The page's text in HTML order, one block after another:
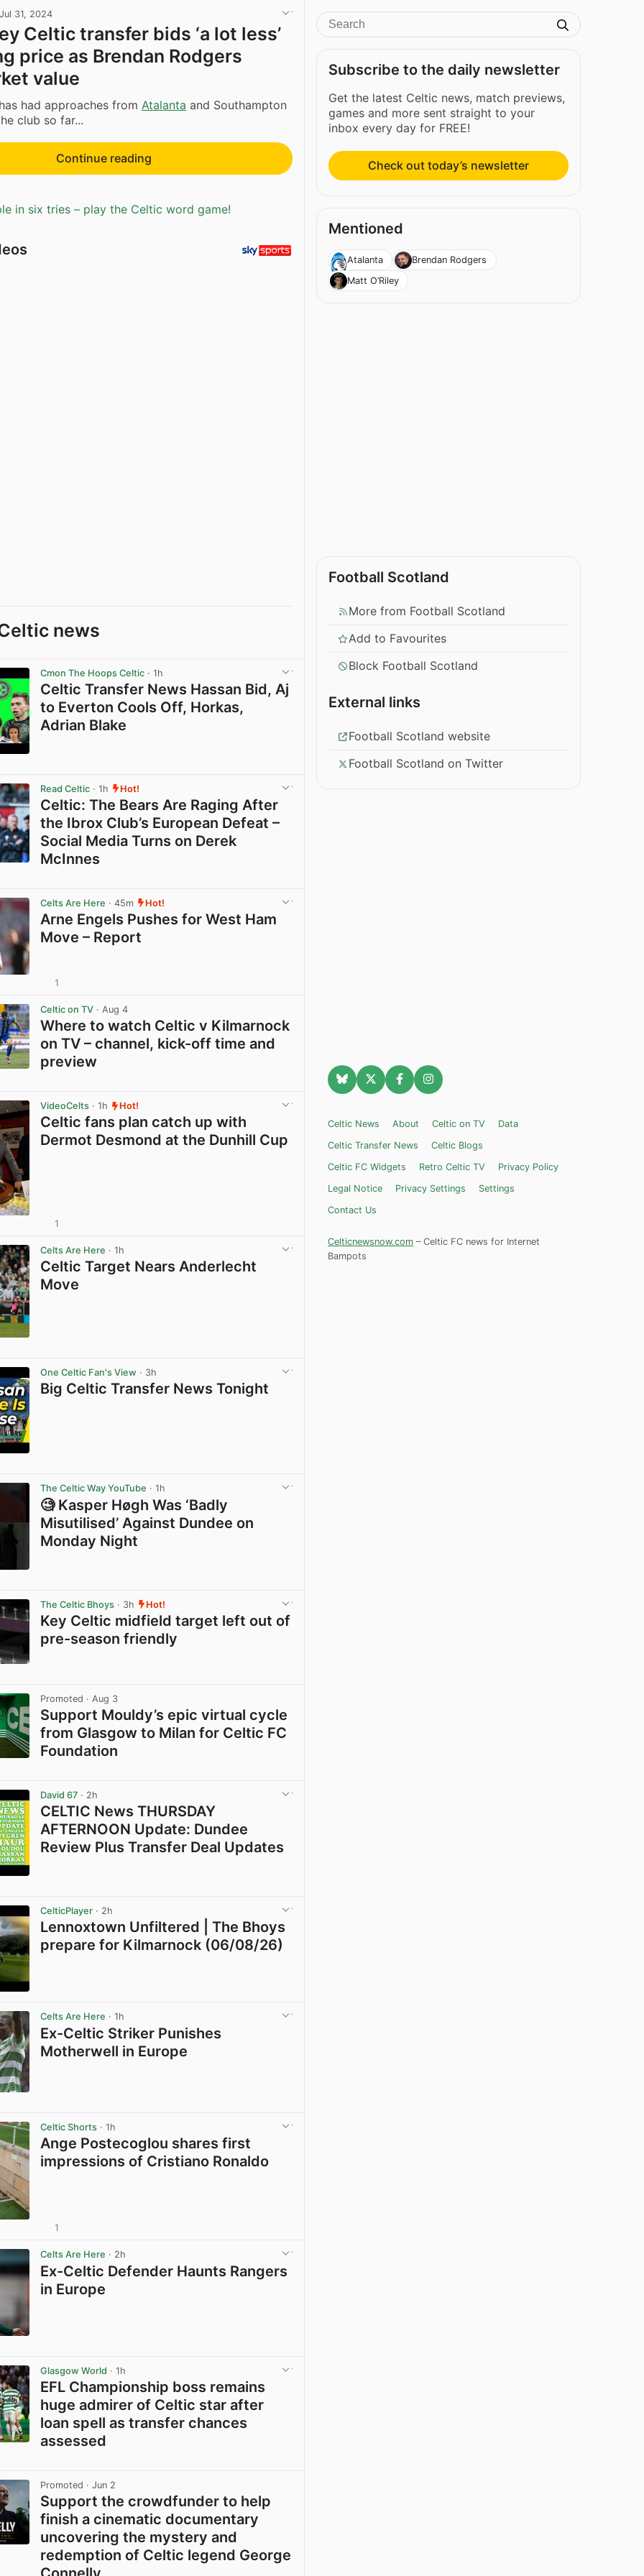
Jul 31, 2024
Celtic transfer bids ‘a lot less’
price as Brendan Rodgers
value
had approaches from Atalanta and Southampton
club so far...
Continue reading
in six tries – play the Celtic word game!
news
Cmon The Hoops Celtic · 1h
Celtic Transfer News Hassan Bid, Aj
to Everton Cools Off, Horkas,
Adrian Blake
Read Celtic · 1h Hot!
Celtic: The Bears Are Raging After
the Ibrox Club’s European Defeat –
Social Media Turns on Derek
McInnes
Celts Are Here · 45m Hot!
Arne Engels Pushes for West Ham
Move – Report
1
Celtic on TV · Aug 4
Where to watch Celtic v Kilmarnock
on TV – channel, kick-off time and
preview
VideoCelts · 1h Hot!
Celtic fans plan catch up with
Dermot Desmond at the Dunhill Cup
1
Celts Are Here · 1h
Celtic Target Nears Anderlecht
Move
One Celtic Fan's View · 3h
Big Celtic Transfer News Tonight
The Celtic Way YouTube · 1h
🧐 Kasper Høgh Was ‘Badly
Misutilised’ Against Dundee on
Monday Night
The Celtic Bhoys · 3h Hot!
Key Celtic midfield target left out of
pre-season friendly
Promoted · Aug 3
Support Mouldy’s epic virtual cycle
from Glasgow to Milan for Celtic FC
Foundation
David 67 · 2h
CELTIC News THURSDAY
AFTERNOON Update: Dundee
Review Plus Transfer Deal Updates
CelticPlayer · 2h
Lennoxtown Unfiltered | The Bhoys
prepare for Kilmarnock (06/08/26)
Celts Are Here · 1h
Ex-Celtic Striker Punishes
Motherwell in Europe
Celtic Shorts · 1h
Ange Postecoglou shares first
impressions of Cristiano Ronaldo
1
Celts Are Here · 2h
Ex-Celtic Defender Haunts Rangers
in Europe
Glasgow World · 1h
EFL Championship boss remains
huge admirer of Celtic star after
loan spell as transfer chances
assessed
Promoted · Jun 2
Support the crowdfunder to help
finish a cinematic documentary
uncovering the mystery and
redemption of Celtic legend George
Subscribe to the daily newsletter
Get the latest Celtic news, match previews,
games and more sent straight to your
inbox every day for FREE!
Check out today’s newsletter
Mentioned
Atalanta
Brendan Rodgers
Matt O’Riley
Football Scotland
More from Football Scotland
Add to Favourites
Block Football Scotland
External links
Football Scotland website
Football Scotland on Twitter
Celtic News About Celtic on TV
Data
Celtic Transfer News
Celtic Blogs
Celtic FC Widgets
Retro Celtic TV
Privacy Policy
Legal Notice
Privacy Settings
Settings
Contact Us
Celticnewsnow.com – Celtic FC news for Internet
Bampots